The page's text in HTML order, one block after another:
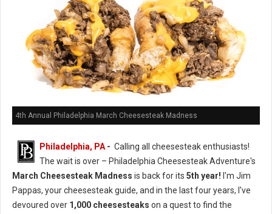
4th Annual Philadelphia March Cheesesteak Madness
Philadelphia, PA - Calling all cheesesteak enthusiasts!
The wait is over – Philadelphia Cheesesteak Adventure's
March Cheesesteak Madness is back for its 5th year! I'm Jim
Pappas, your cheesesteak guide, and in the last four years, I've
devoured over 1,000 cheesesteaks on a quest to find the